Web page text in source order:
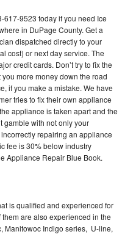
9523 today if you need Ice
in DuPage County. Get a
dispatched directly to your
cost) or next day service. The
credit cards. Don’t try to fix the
more money down the road
if you make a mistake. We have
tries to fix their own appliance
appliance is taken apart and the
gamble with not only your
repairing an appliance
fee is 30% below industry
Appliance Repair Blue Book.
is qualified and experienced for
are also experienced in the
Manitowoc Indigo series, U-line,